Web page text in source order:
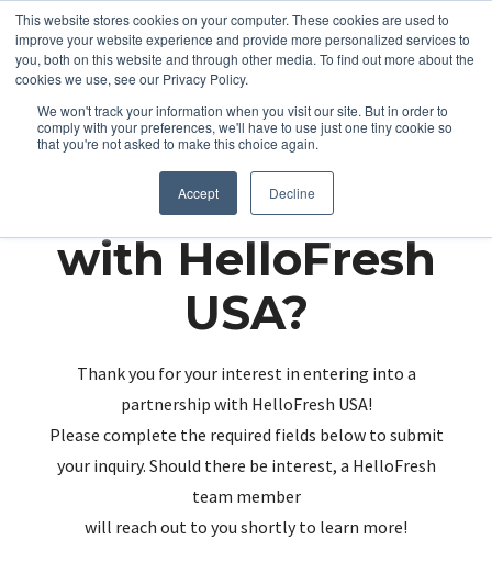
This website stores cookies on your computer. These cookies are used to
improve your website experience and provide more personalized services to
you, both on this website and through other media. To find out more about the
cookies we use, see our Privacy Policy.
We won't track your information when you visit our site. But in order to
comply with your preferences, we'll have to use just one tiny cookie so
that you're not asked to make this choice again.
Accept Decline
Partnering up
with HelloFresh
USA?
Thank you for your interest in entering into a
partnership with HelloFresh USA!
Please complete the required fields below to submit
your inquiry. Should there be interest, a HelloFresh
team member
will reach out to you shortly to learn more!